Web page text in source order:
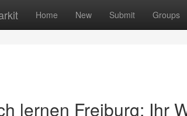
Home New Submit Groups
lernen Freiburg: Ihr